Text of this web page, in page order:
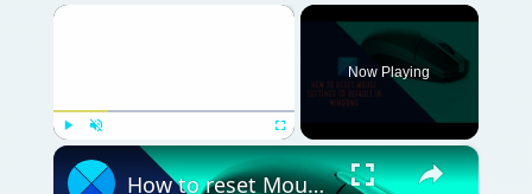
×
Now Playing
×
How to reset Mouse settings to default in Windows 11